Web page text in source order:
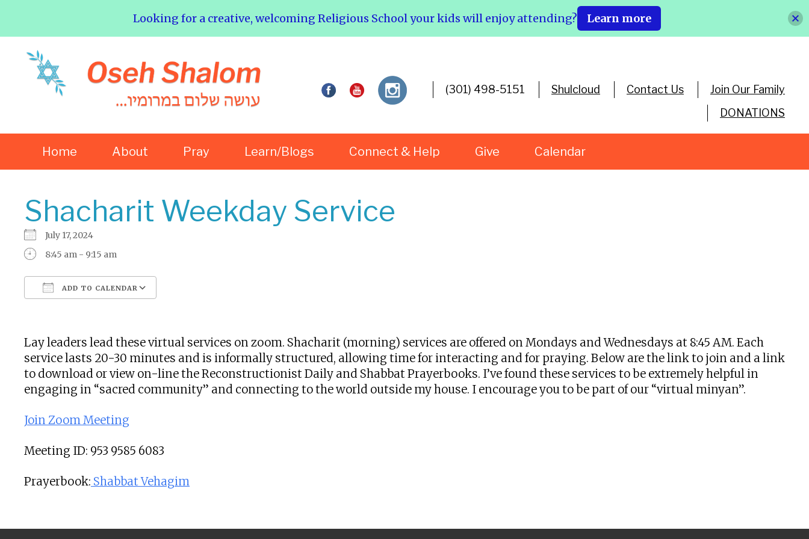
(301) 498-5151 Shulcloud Contact Us
Join Our Family
DONATIONS
Home About Pray Learn/Blogs Connect & Help Give Calendar
Shacharit Weekday Service
July 17, 2024
8:45 am - 9:15 am
ADD TO CALENDAR
Lay leaders lead these virtual services on zoom. Shacharit (morning) services are offered on Mondays and Wednesdays at 8:45 AM. Each
service lasts 20-30 minutes and is informally structured, allowing time for interacting and for praying. Below are the link to join and a link
to download or view on-line the Reconstructionist Daily and Shabbat Prayerbooks. I’ve found these services to be extremely helpful in
engaging in “sacred community” and connecting to the world outside my house. I encourage you to be part of our “virtual minyan”.
Join Zoom Meeting
Meeting ID: 953 9585 6083
Prayerbook: Shabbat Vehagim
Looking for a creative, welcoming Religious School your kids will enjoy attending? Learn more